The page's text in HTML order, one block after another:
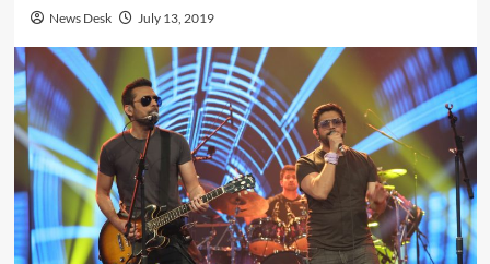
News Desk July 13, 2019